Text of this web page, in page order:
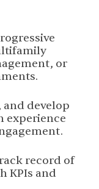
or
and develop
experience
record of
KPIs and